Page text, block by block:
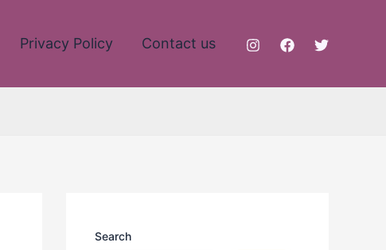
Privacy Policy Contact us
Search